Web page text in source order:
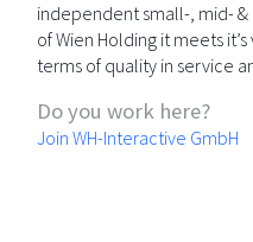
independent small-, mid- &
of Wien Holding it meets
terms of quality in service
Do you work here?
Join WH-Interactive GmbH